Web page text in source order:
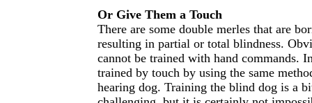
Or Give Them a Touch
There are some double merles that are
resulting in partial or total blindness.
cannot be trained with hand commands.
trained by touch by using the same
hearing dog. Training the blind dog is a